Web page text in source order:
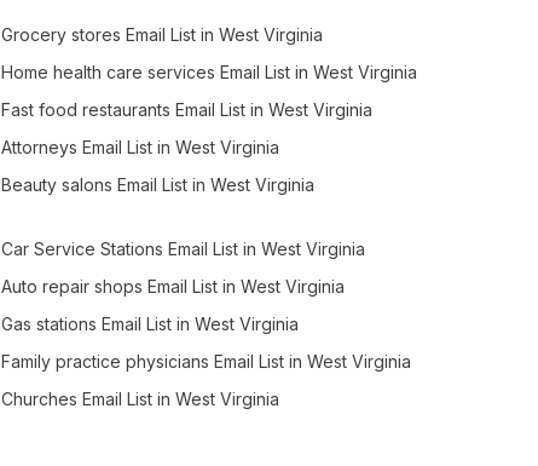
Grocery stores Email List in West Virginia
Home health care services Email List in West Virginia
Fast food restaurants Email List in West Virginia
Attorneys Email List in West Virginia
Beauty salons Email List in West Virginia
Car Service Stations Email List in West Virginia
Auto repair shops Email List in West Virginia
Gas stations Email List in West Virginia
Family practice physicians Email List in West Virginia
Churches Email List in West Virginia